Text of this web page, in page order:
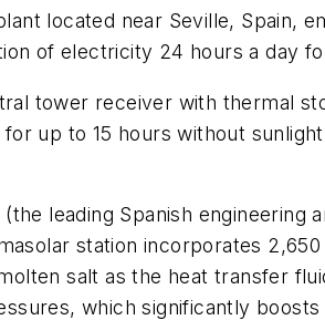
located near Seville, Spain,
of electricity 24 hours a day
tower receiver with thermal
up to 15 hours without
(the leading Spanish engineering
station incorporates
salt as the heat transfer
which significantly